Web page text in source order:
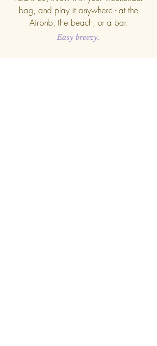
bag, and play it anywhere - at the
Airbnb, the beach, or a bar.
Easy breezy.